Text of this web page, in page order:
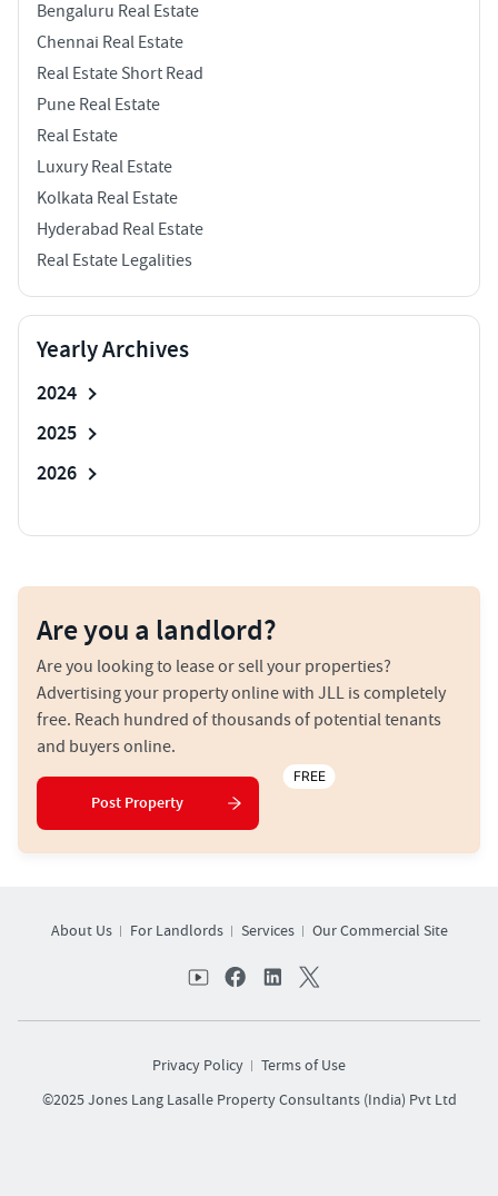
Bengaluru Real Estate
Chennai Real Estate
Real Estate Short Read
Pune Real Estate
Real Estate
Luxury Real Estate
Kolkata Real Estate
Hyderabad Real Estate
Real Estate Legalities
Yearly Archives
2024
2025
2026
Are you a landlord?
Are you looking to lease or sell your properties?
Advertising your property online with JLL is completely
free. Reach hundred of thousands of potential tenants
and buyers online.
Post Property
FREE
About Us For Landlords Services Our Commercial Site
Privacy Policy
Terms of Use
©2025 Jones Lang Lasalle Property Consultants (India) Pvt Ltd